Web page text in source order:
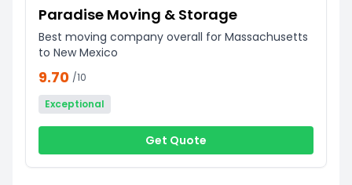
Paradise Moving & Storage
Best moving company overall for Massachusetts
to New Mexico
9.70 /10
Exceptional
Get Quote